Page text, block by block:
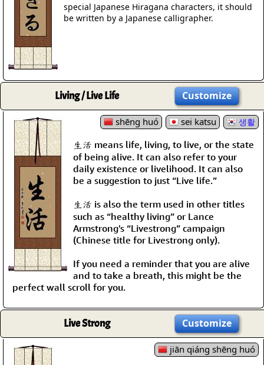
special Japanese Hiragana characters, it should
be written by a Japanese calligrapher.
Living / Live Life Customize
shēng huó sei katsu 생활
生活 means life, living, to live, or the state
of being alive. It can also refer to your
daily existence or livelihood. It can also
be a suggestion to just “Live life.”
生活 is also the term used in other titles
such as “healthy living” or Lance
Armstrong's “Livestrong” campaign
(Chinese title for Livestrong only).
If you need a reminder that you are alive
and to take a breath, this might be the
perfect wall scroll for you.
Live Strong Customize
jiān qiáng shēng huó